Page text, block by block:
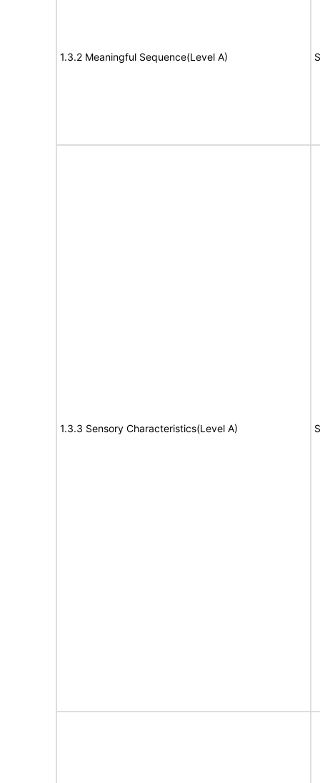
1.3.2 Meaningful Sequence(Level A)
1.3.3 Sensory Characteristics(Level A)